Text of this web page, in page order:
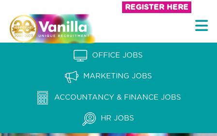
REGISTER HERE
n
l
a
OFFICE JOBS
MARKETING JOBS
ACCOUNTANCY & FINANCE JOBS
HR JOBS